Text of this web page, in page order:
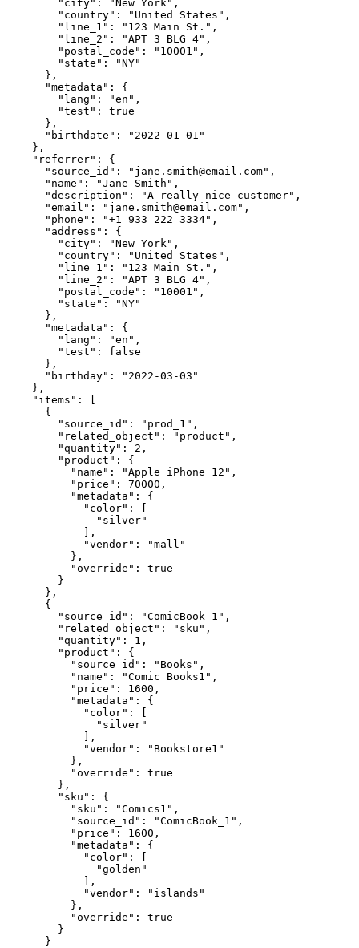
        "city": "New York",
        "country": "United States",
        "line_1": "123 Main St.",
        "line_2": "APT 3 BLG 4",
        "postal_code": "10001",
        "state": "NY"
      },
      "metadata": {
        "lang": "en",
        "test": true
      },
      "birthdate": "2022-01-01"
    },
    "referrer": {
      "source_id": "jane.smith@email.com",
      "name": "Jane Smith",
      "description": "A really nice customer",
      "email": "jane.smith@email.com",
      "phone": "+1 933 222 3334",
      "address": {
        "city": "New York",
        "country": "United States",
        "line_1": "123 Main St.",
        "line_2": "APT 3 BLG 4",
        "postal_code": "10001",
        "state": "NY"
      },
      "metadata": {
        "lang": "en",
        "test": false
      },
      "birthday": "2022-03-03"
    },
    "items": [
      {
        "source_id": "prod_1",
        "related_object": "product",
        "quantity": 2,
        "product": {
          "name": "Apple iPhone 12",
          "price": 70000,
          "metadata": {
            "color": [
              "silver"
            ],
            "vendor": "mall"
          },
          "override": true
        }
      },
      {
        "source_id": "ComicBook_1",
        "related_object": "sku",
        "quantity": 1,
        "product": {
          "source_id": "Books",
          "name": "Comic Books1",
          "price": 1600,
          "metadata": {
            "color": [
              "silver"
            ],
            "vendor": "Bookstore1"
          },
          "override": true
        },
        "sku": {
          "sku": "Comics1",
          "source_id": "ComicBook_1",
          "price": 1600,
          "metadata": {
            "color": [
              "golden"
            ],
            "vendor": "islands"
          },
          "override": true
        }
      }